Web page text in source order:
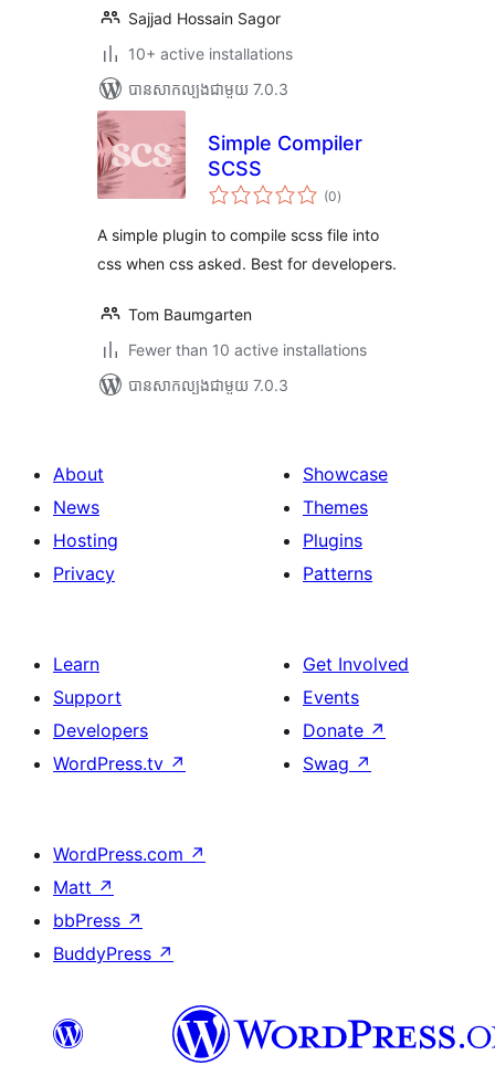
Sajjad Hossain Sagor
10+ active installations
បាន​សាកល្បង​ជាមួយ 7.0.3
Simple Compiler
SCSS
(0ការ
វាយ
សរុប
)
A simple plugin to compile scss file into
css when css asked. Best for developers.
Tom Baumgarten
Fewer than 10 active installations
បាន​សាកល្បង​ជាមួយ 7.0.3
About
News
Hosting
Privacy
Showcase
Themes
Plugins
Patterns
Learn
Support
Developers
WordPress.tv ↗
Get Involved
Events
Donate ↗
Swag ↗
WordPress.com ↗
Matt ↗
bbPress ↗
BuddyPress ↗